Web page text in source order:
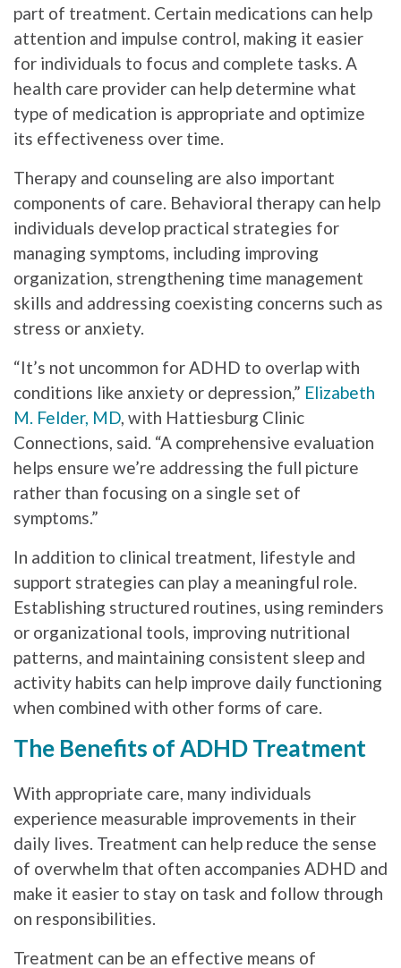
part of treatment. Certain medications can help
attention and impulse control, making it easier
for individuals to focus and complete tasks. A
health care provider can help determine what
type of medication is appropriate and optimize
its effectiveness over time.
Therapy and counseling are also important
components of care. Behavioral therapy can help
individuals develop practical strategies for
managing symptoms, including improving
organization, strengthening time management
skills and addressing coexisting concerns such as
stress or anxiety.
“It’s not uncommon for ADHD to overlap with
conditions like anxiety or depression,” Elizabeth
M. Felder, MD, with Hattiesburg Clinic
Connections, said. “A comprehensive evaluation
helps ensure we’re addressing the full picture
rather than focusing on a single set of
symptoms.”
In addition to clinical treatment, lifestyle and
support strategies can play a meaningful role.
Establishing structured routines, using reminders
or organizational tools, improving nutritional
patterns, and maintaining consistent sleep and
activity habits can help improve daily functioning
when combined with other forms of care.
The Benefits of ADHD Treatment
With appropriate care, many individuals
experience measurable improvements in their
daily lives. Treatment can help reduce the sense
of overwhelm that often accompanies ADHD and
make it easier to stay on task and follow through
on responsibilities.
Treatment can be an effective means of